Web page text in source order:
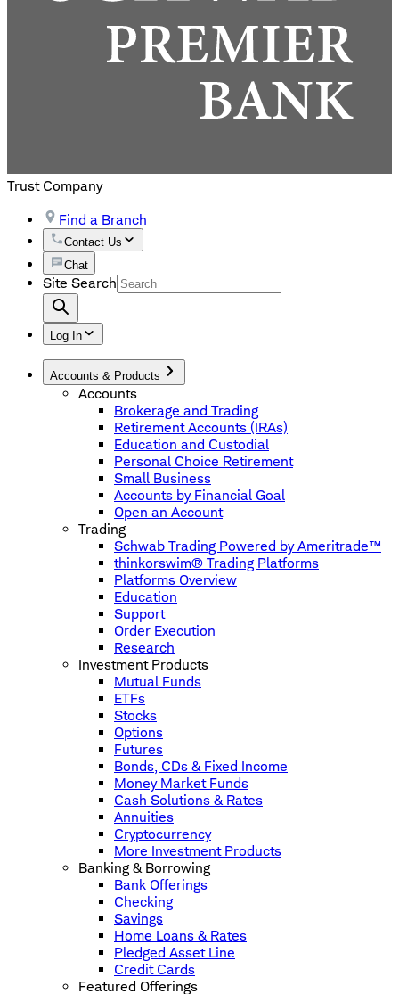
Trust Company
Find a Branch
Contact Us
Chat
Site Search
Log In
Accounts & Products
Accounts
Brokerage and Trading
Retirement Accounts (IRAs)
Education and Custodial
Personal Choice Retirement
Small Business
Accounts by Financial Goal
Open an Account
Trading
Schwab Trading Powered by Ameritrade™
thinkorswim® Trading Platforms
Platforms Overview
Education
Support
Order Execution
Research
Investment Products
Mutual Funds
ETFs
Stocks
Options
Futures
Bonds, CDs & Fixed Income
Money Market Funds
Cash Solutions & Rates
Annuities
Cryptocurrency
More Investment Products
Banking & Borrowing
Bank Offerings
Checking
Savings
Home Loans & Rates
Pledged Asset Line
Credit Cards
Featured Offerings